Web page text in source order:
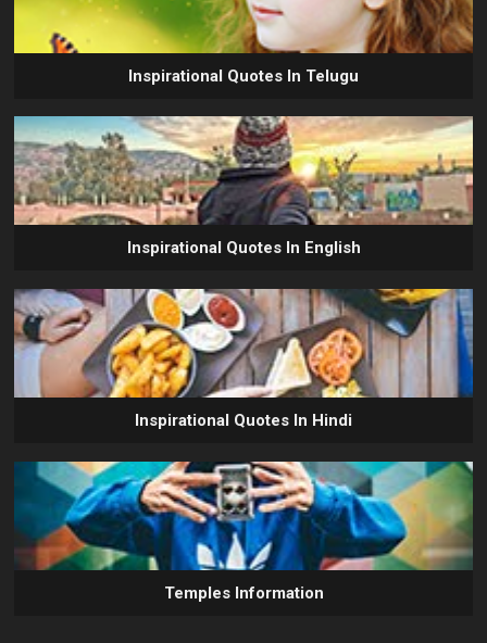
Inspirational Quotes In Telugu
Inspirational Quotes In English
Inspirational Quotes In Hindi
Temples Information